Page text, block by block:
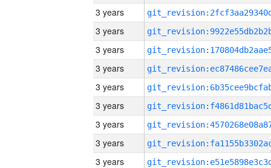
3 years
3 years
3 years
3 years
3 years
3 years
3 years
3 years
3 years